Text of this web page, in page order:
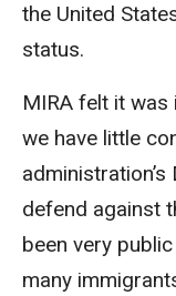
the United
status.
MIRA felt it
we have little
defend against
been very
many